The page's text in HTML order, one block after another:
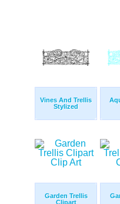
Vines And Trellis
Stylized
Garden Trellis
Clipart